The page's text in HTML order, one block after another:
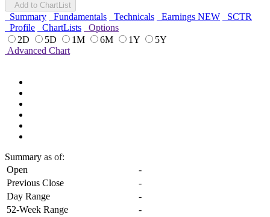
Add to ChartList
Summary Fundamentals Technicals Earnings NEW
SCTR
Profile
ChartLists
Options
2D
5D 1M 6M 1Y
5Y
Advanced Chart
Summary as of:
Open
-
Previous Close
-
Day Range
-
52-Week Range
-